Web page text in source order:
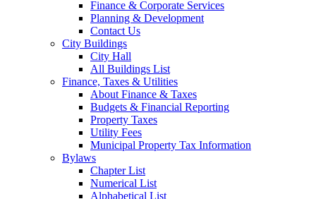
Finance & Corporate Services
Planning & Development
Contact Us
City Buildings
City Hall
All Buildings List
Finance, Taxes & Utilities
About Finance & Taxes
Budgets & Financial Reporting
Property Taxes
Utility Fees
Municipal Property Tax Information
Bylaws
Chapter List
Numerical List
Alphabetical List